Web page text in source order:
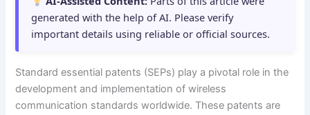
generated with the help of AI. Please verify
important details using reliable or official sources.
Standard essential patents (SEPs) play a pivotal role in the
development and implementation of wireless
communication standards worldwide. These patents are